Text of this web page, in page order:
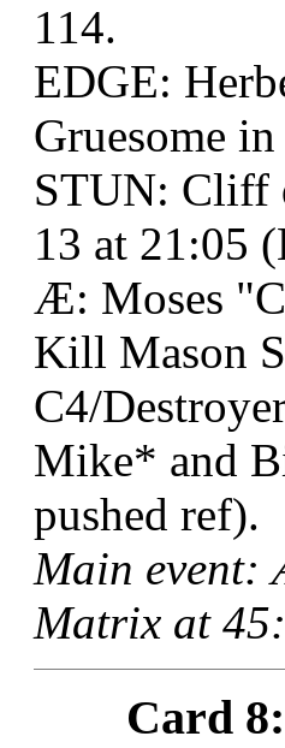
114.
EDGE:
Gruesome
STUN: Cliff
13 at 21:05
Æ: Moses
Kill Mason
C4/
Mike* and
pushed ref).
Main event:
Matrix at
Card